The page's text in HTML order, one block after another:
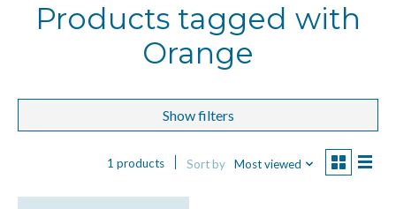
Products tagged with
Orange
Show filters
1 products Sort by Most viewed